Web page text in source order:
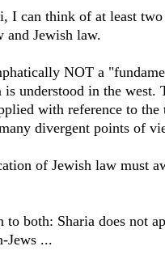
I can think of at least
Jewish law.
NOT a
is understood in the
with reference to
divergent points of
of Jewish law must
to both: Sharia does not
Jews ...